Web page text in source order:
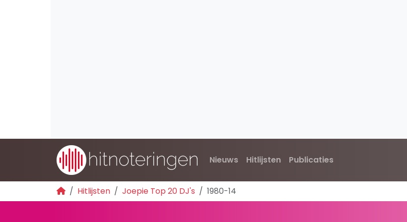
Nieuws Hitlijsten Publicaties
Hitlijsten Joepie Top 20 DJ's 1980-14